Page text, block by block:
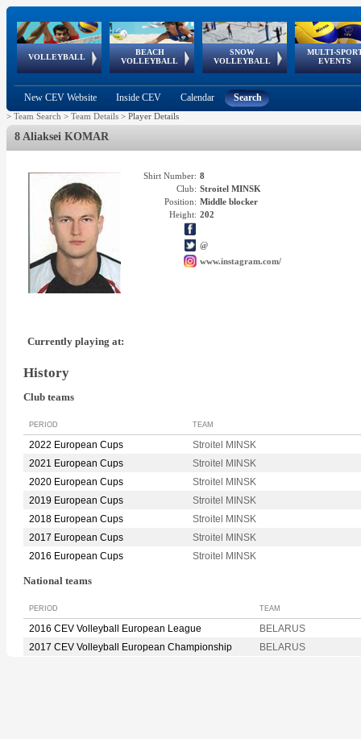
VOLLEYBALL
World Qualifications
BEACH
VOLLEYBALL
FIVB/CEV World Tour
Continental
Cup
SNOW
VOLLEYBALL
EuroSnowVolley
European
Tour
MULTI-
EVENTS
European
Championships
European
Games
European Youth
Olympic Festival
GSSE
New CEV Website Inside CEV Calendar Search
> Team Search > Team Details > Player Details
8 Aliaksei KOMAR
Shirt Number: 8
Club: Stroitel MINSK
Position: Middle blocker
Height: 202
@
www.instagram.com/
Currently playing at:
History
Club teams
PERIOD TEAM
2022 European Cups
Stroitel MINSK
2021 European Cups
Stroitel MINSK
2020 European Cups
Stroitel MINSK
2019 European Cups
Stroitel MINSK
2018 European Cups
Stroitel MINSK
2017 European Cups
Stroitel MINSK
2016 European Cups
Stroitel MINSK
National teams
PERIOD TEAM
2016 CEV Volleyball European League
BELARUS
2017 CEV Volleyball European Championship
BELARUS